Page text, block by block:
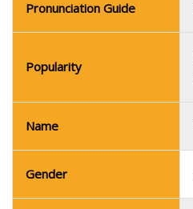
Pronunciation Guide
Popularity
Name
Gender